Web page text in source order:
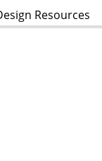
Resources